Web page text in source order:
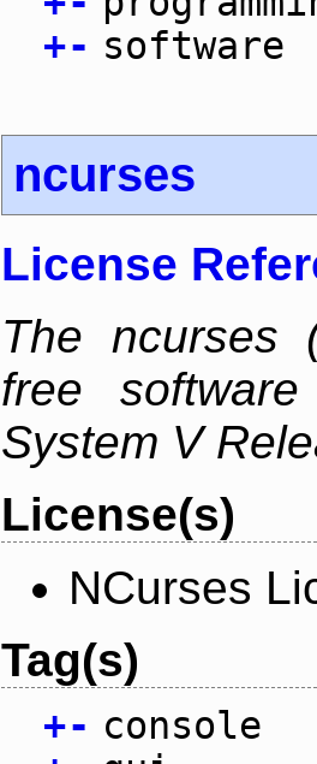
+- software
ncurses
License
The ncurses
free
System V
License(s)
NCurses
Tag(s)
+- console